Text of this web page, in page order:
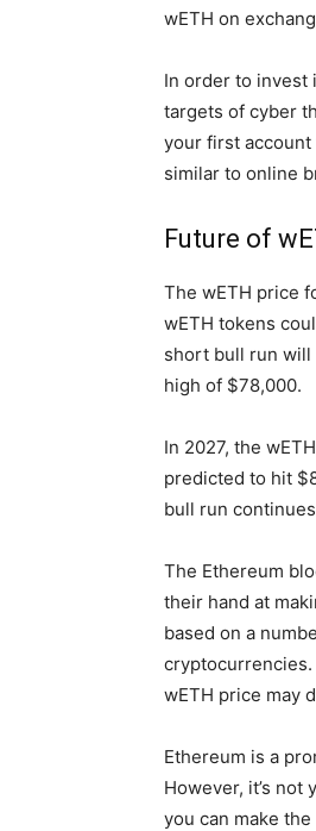
wETH on
In order to invest
targets of cyber
your first account
similar to online
Future of
The wETH price
wETH tokens
short bull run will
high of $78,000.
In 2027, the
predicted to hit
bull run
The Ethereum
their hand at
based on a
wETH price may
Ethereum is a
However, it’s
you can make